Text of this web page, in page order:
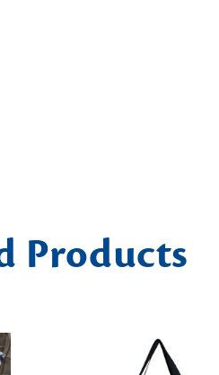
Products